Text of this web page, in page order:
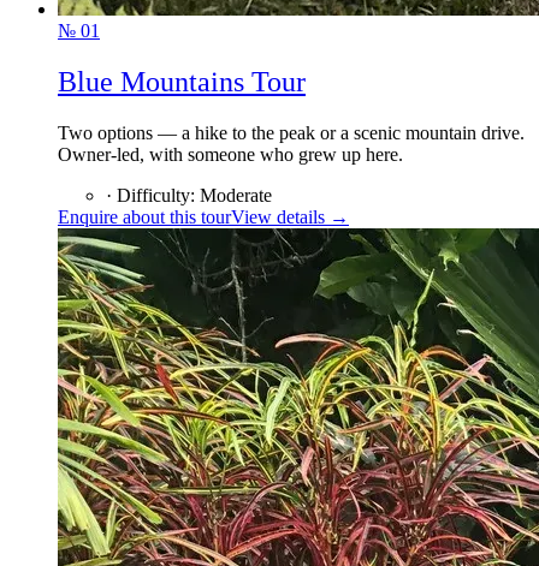
№ 01
Blue Mountains Tour
Two options — a hike to the peak or a scenic mountain drive.
Owner-led, with someone who grew up here.
· Difficulty: Moderate
Enquire about this tourView details →